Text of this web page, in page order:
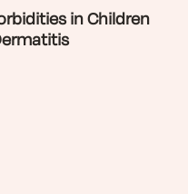
in Children